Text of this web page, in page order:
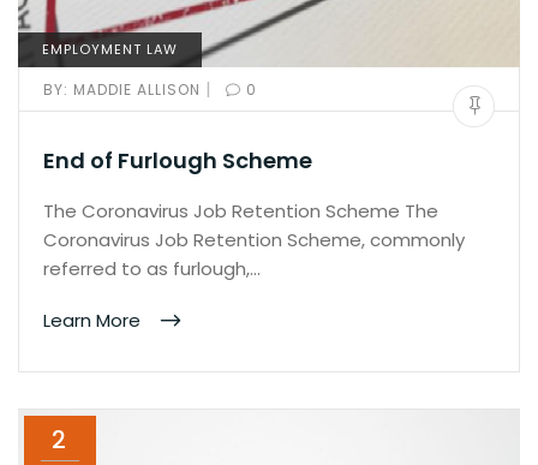
EMPLOYMENT LAW
BY: MADDIE ALLISON | 0
End of Furlough Scheme
The Coronavirus Job Retention Scheme The
Coronavirus Job Retention Scheme, commonly
referred to as furlough,…
Learn More
2